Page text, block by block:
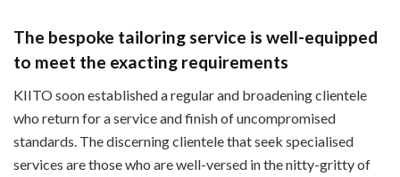
The bespoke tailoring service is well-equipped
to meet the exacting requirements
KIITO soon established a regular and broadening clientele
who return for a service and finish of uncompromised
standards. The discerning clientele that seek specialised
services are those who are well-versed in the nitty-gritty of